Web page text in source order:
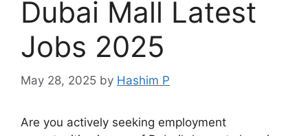
Dubai Mall Latest
Jobs 2025
May 28, 2025 by Hashim P
Are you actively seeking employment